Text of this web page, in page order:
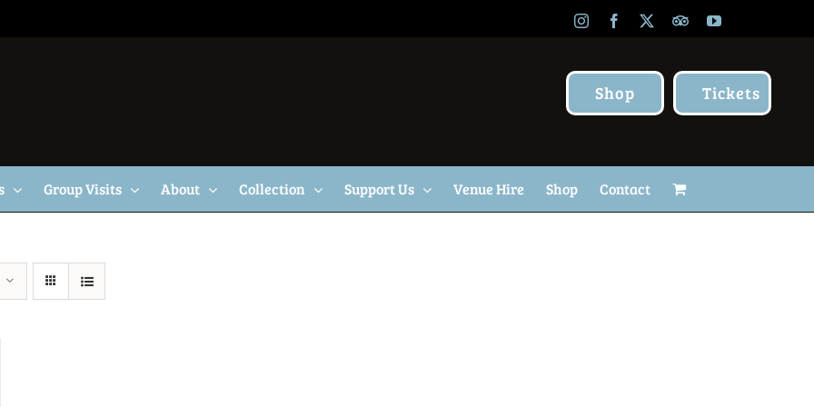
InstagramFacebook TripAdvisor
YouTube
Shop Tickets
Group Visits About Collection Support Us Venue Hire Shop Contact